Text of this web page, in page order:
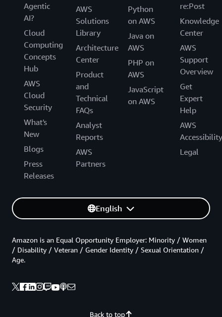
Agentic
AI?
Cloud
Computing
Concepts
Hub
AWS
Cloud
Security
What's
New
Blogs
Press
Releases
AWS
Solutions
Library
Architecture
Center
Product
and
Technical
FAQs
Analyst
Reports
AWS
Partners
Python
on AWS
Java on
AWS
PHP on
AWS
JavaScript
on AWS
re:Post
Knowledge
Center
AWS
Support
Overview
Get
Expert
Help
AWS
Accessibility
Legal
English
Back to top
Amazon is an Equal Opportunity Employer: Minority / Women
/ Disability / Veteran / Gender Identity / Sexual Orientation /
Age.